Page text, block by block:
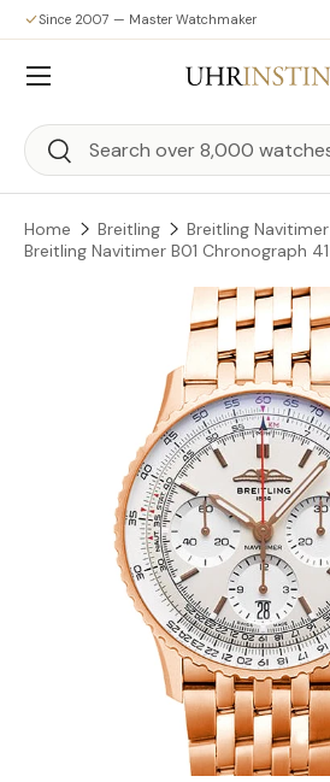
Skip to content
Since 2007 — Master Watchmaker
Search
Search
Menu
Home Breitling
Breitling Navitimer
Breitling Navitimer B01 Chronograph 41
Skip to product information